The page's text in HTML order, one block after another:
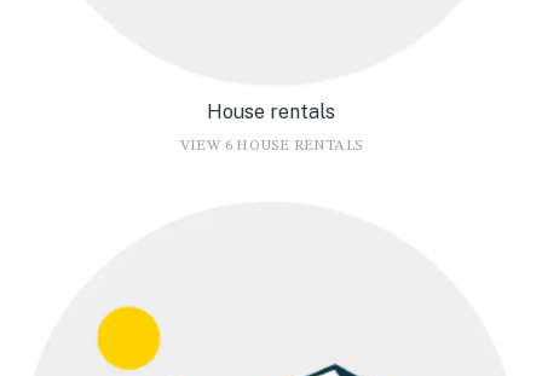
House rentals
VIEW 6 HOUSE RENTALS